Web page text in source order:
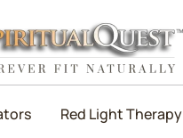
Red Light Therapy